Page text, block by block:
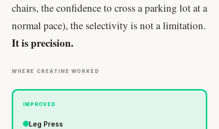
chairs, the confidence to cross a parking lot at a
normal pace), the selectivity is not a limitation.
It is precision.
WHERE CREATINE WORKED
IMPROVED
Leg Press